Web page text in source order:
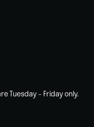
Tuesday – Friday only.